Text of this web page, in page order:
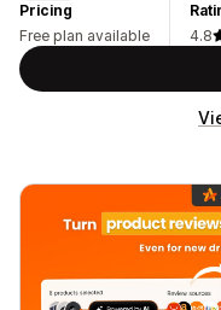
Pricing
Free plan available
4.8